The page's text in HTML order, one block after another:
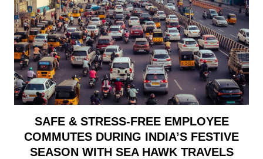
SAFE & STRESS-FREE EMPLOYEE
COMMUTES DURING INDIA’S FESTIVE
SEASON WITH SEA HAWK TRAVELS